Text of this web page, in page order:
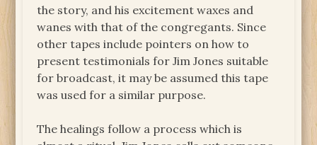
the story, and his excitement waxes and
wanes with that of the congregants. Since
other tapes include pointers on how to
present testimonials for Jim Jones suitable
for broadcast, it may be assumed this tape
was used for a similar purpose.
The healings follow a process which is